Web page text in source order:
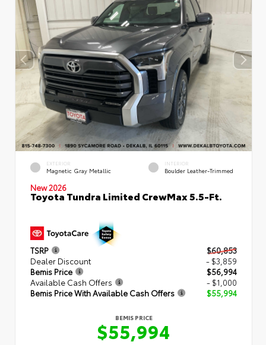
EXTERIOR
Magnetic Gray Metallic
INTERIOR
Boulder Leather-Trimmed
New 2026
Toyota Tundra Limited CrewMax 5.5-Ft.
TSRP
$60,853
Dealer Discount
- $3,859
Bemis Price
$56,994
Available Cash Offers
- $1,000
Bemis Price With Available Cash Offers
$55,994
BEMIS PRICE
$55,994